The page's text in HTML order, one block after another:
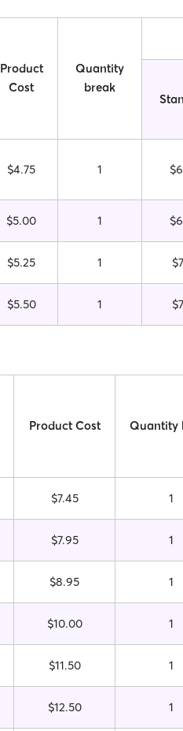
Product
Cost
Quantity
break
$4.75 1
$5.00 1
$5.25 1
$5.50 1
Product Cost Quantity
$7.45 1
$7.95 1
$8.95 1
$10.00 1
$11.50 1
$12.50 1